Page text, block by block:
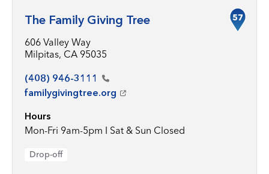
The Family Giving Tree
606 Valley Way
Milpitas, CA 95035
(408) 946-3111
familygivingtree.org
Hours
Mon-Fri 9am-5pm I Sat & Sun Closed
Drop-off
57